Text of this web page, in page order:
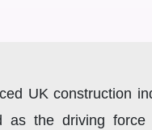
UK construction
as the driving